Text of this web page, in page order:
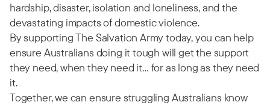
hardship, disaster, isolation and loneliness, and the
devastating impacts of domestic violence.
By supporting The Salvation Army today, you can help
ensure Australians doing it tough will get the support
they need, when they need it… for as long as they need
it.
Together, we can ensure struggling Australians know